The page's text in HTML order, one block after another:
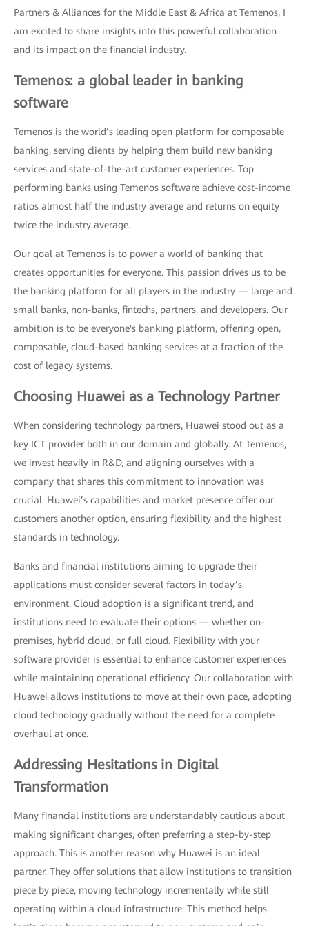
Partners & Alliances for the Middle East & Africa at Temenos, I
am excited to share insights into this powerful collaboration
and its impact on the financial industry.
Temenos: a global leader in banking
software
Temenos is the world’s leading open platform for composable
banking, serving clients by helping them build new banking
services and state-of-the-art customer experiences. Top
performing banks using Temenos software achieve cost-income
ratios almost half the industry average and returns on equity
twice the industry average.
Our goal at Temenos is to power a world of banking that
creates opportunities for everyone. This passion drives us to be
the banking platform for all players in the industry — large and
small banks, non-banks, fintechs, partners, and developers. Our
ambition is to be everyone's banking platform, offering open,
composable, cloud-based banking services at a fraction of the
cost of legacy systems.
Choosing Huawei as a Technology Partner
When considering technology partners, Huawei stood out as a
key ICT provider both in our domain and globally. At Temenos,
we invest heavily in R&D, and aligning ourselves with a
company that shares this commitment to innovation was
crucial. Huawei’s capabilities and market presence offer our
customers another option, ensuring flexibility and the highest
standards in technology.
Banks and financial institutions aiming to upgrade their
applications must consider several factors in today’s
environment. Cloud adoption is a significant trend, and
institutions need to evaluate their options — whether on-
premises, hybrid cloud, or full cloud. Flexibility with your
software provider is essential to enhance customer experiences
while maintaining operational efficiency. Our collaboration with
Huawei allows institutions to move at their own pace, adopting
cloud technology gradually without the need for a complete
overhaul at once.
Addressing Hesitations in Digital
Transformation
Many financial institutions are understandably cautious about
making significant changes, often preferring a step-by-step
approach. This is another reason why Huawei is an ideal
partner. They offer solutions that allow institutions to transition
piece by piece, moving technology incrementally while still
operating within a cloud infrastructure. This method helps